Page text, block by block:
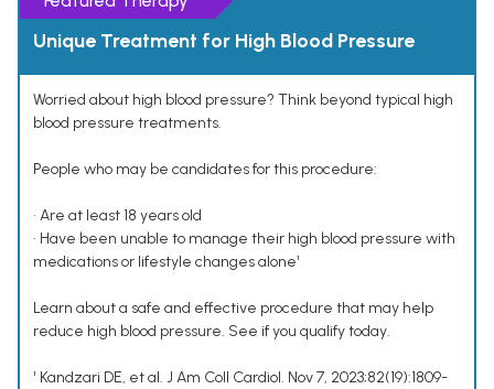
Unique Treatment for High Blood Pressure
Worried about high blood pressure? Think beyond typical high
blood pressure treatments.
People who may be candidates for this procedure:
• Are at least 18 years old
• Have been unable to manage their high blood pressure with
medications or lifestyle changes alone¹
Learn about a safe and effective procedure that may help
reduce high blood pressure. See if you qualify today.
¹ Kandzari DE, et al. J Am Coll Cardiol. Nov 7, 2023;82(19):1809-